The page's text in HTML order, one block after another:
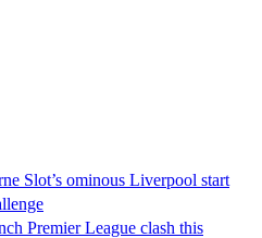
Slot’s ominous Liverpool start
Premier League clash this